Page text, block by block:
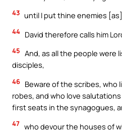
43 until I put thine enemies
44 David therefore calls him
45 And, as all the people were
disciples,
46 Beware of the scribes, who
robes, and who love
first seats in the synagogues,
47 who devour the houses of